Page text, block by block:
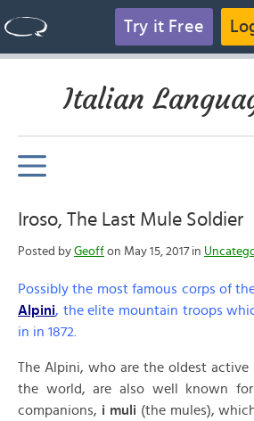
Try it Free
Italian
Iroso, The Last Mule Soldier
Posted by Geoff on May 15, 2017 in
Possibly the most famous corps of
Alpini, the elite mountain troops
in in 1872.
The Alpini, who are the oldest
the world, are also well known for
companions, i muli (the mules),